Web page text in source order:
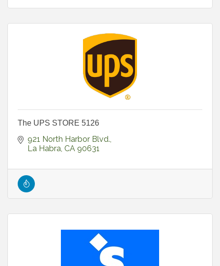
The UPS STORE 5126
921 North Harbor Blvd.
La Habra CA 90631